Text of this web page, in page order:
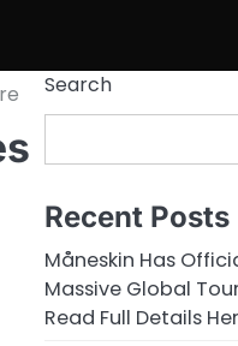
Search
Recent Posts
Måneskin Has
Massive Global
Read Full Details